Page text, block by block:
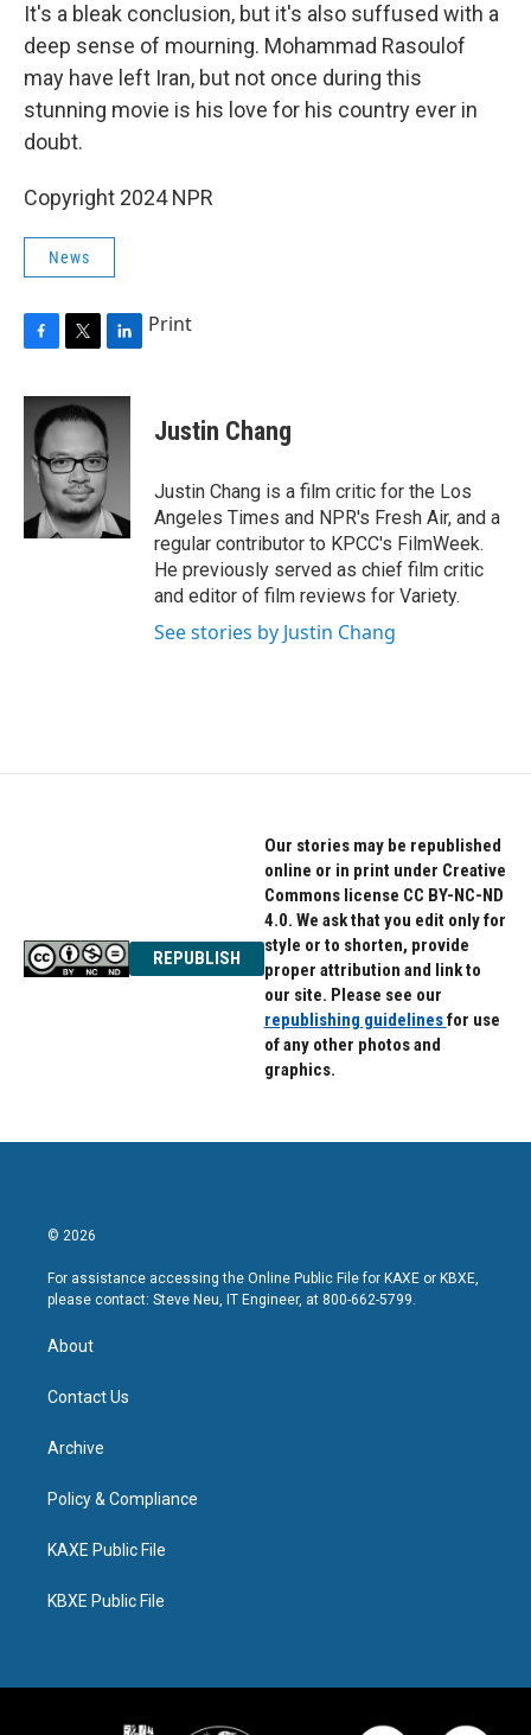
It's a bleak conclusion, but it's also suffused with a
deep sense of mourning. Mohammad Rasoulof
may have left Iran, but not once during this
stunning movie is his love for his country ever in
doubt.
Copyright 2024 NPR
News
c
b
o
i
t
e
r
n
k
e
d
I
n
Print
Justin Chang
Justin Chang is a film critic for the Los
Angeles Times and NPR's Fresh Air, and a
regular contributor to KPCC's FilmWeek.
He previously served as chief film critic
and editor of film reviews for Variety.
See stories by Justin Chang
REPUBLISH
Our stories may be republished
online or in print under Creative
Commons license CC BY-NC-ND
4.0. We ask that you edit only for
style or to shorten, provide
proper attribution and link to
our site. Please see our
republishing guidelinesfor use
of any other photos and
graphics.
© 2026
For assistance accessing the Online Public File for KAXE or KBXE,
please contact: Steve Neu, IT Engineer, at 800-662-5799.
About
Contact Us
Archive
Policy & Compliance
KAXE Public File
KBXE Public File